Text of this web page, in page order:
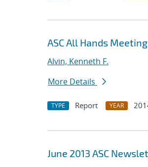
ASC All Hands
Alvin, Kenneth F.
More Details
TYPE Report YEAR
June 2013 ASC